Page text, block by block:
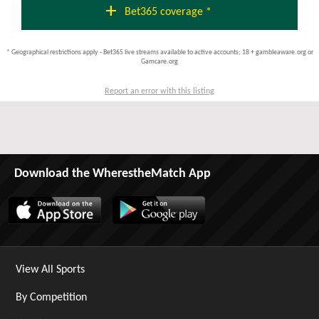
add Bet365 coverage *
* Geographical restrictions apply - Bet365 live streams available to active accounts; 18 + gambleaware.org or
Gamcare.org
Report an error with this listing
Download the WherestheMatch App
View All Sports
By Competition